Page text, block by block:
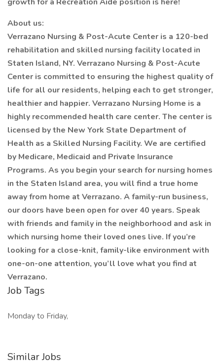
About us:
Verrazano Nursing & Post-Acute Center is a 120-bed
rehabilitation and skilled nursing facility located in
Staten Island, NY. Verrazano Nursing & Post-Acute
Center is committed to ensuring the highest quality of
life for all our residents, helping each to get stronger,
healthier and happier. Verrazano Nursing Home is a
highly recommended health care center. The center is
licensed by the New York State Department of
Health as a Skilled Nursing Facility. We are certified
by Medicare, Medicaid and Private Insurance
Programs. As you begin your search for nursing homes
in the Staten Island area, you will find a true home
away from home at Verrazano. A family-run business,
our doors have been open for over 40 years. Speak
with friends and family in the neighborhood and ask in
which nursing home their loved ones live. If you’re
looking for a close-knit, family-like environment with
one-on-one attention, you’ll love what you find at
Verrazano.
Job Tags
Monday to Friday,
Similar Jobs